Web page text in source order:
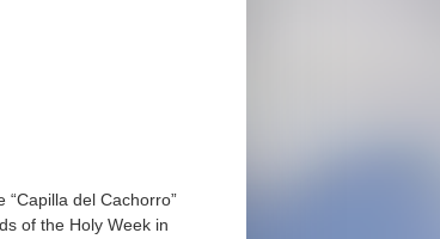
del Cachorro”
of the Holy Week in